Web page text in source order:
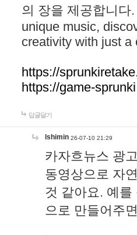
의 장을 제공합니다
unique music,
creativity with just a
https://
https://game-
답글달기
lshimin 26-07-10 21:29
카자흐뉴스 광
동영상으로 자
것 같아요. 예
으로 만들어주